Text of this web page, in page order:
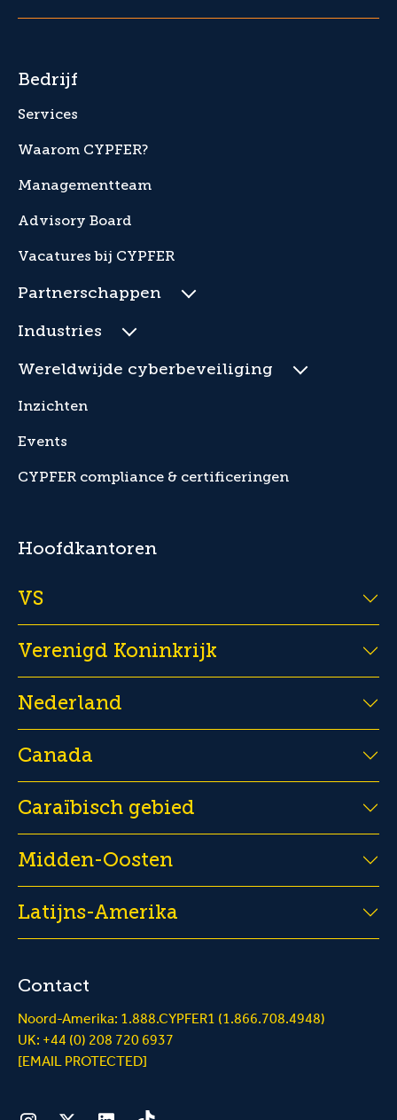
Bedrijf
Services
Waarom CYPFER?
Managementteam
Advisory Board
Vacatures bij CYPFER
Partnerschappen
Industries
Wereldwijde cyberbeveiliging
Inzichten
Events
CYPFER compliance & certificeringen
Hoofdkantoren
VS
Verenigd Koninkrijk
Nederland
Canada
Caraïbisch gebied
Midden-Oosten
Latijns-Amerika
Contact
Noord-Amerika: 1.888.CYPFER1 (1.866.708.4948)
UK: +44 (0) 208 720 6937
[EMAIL PROTECTED]